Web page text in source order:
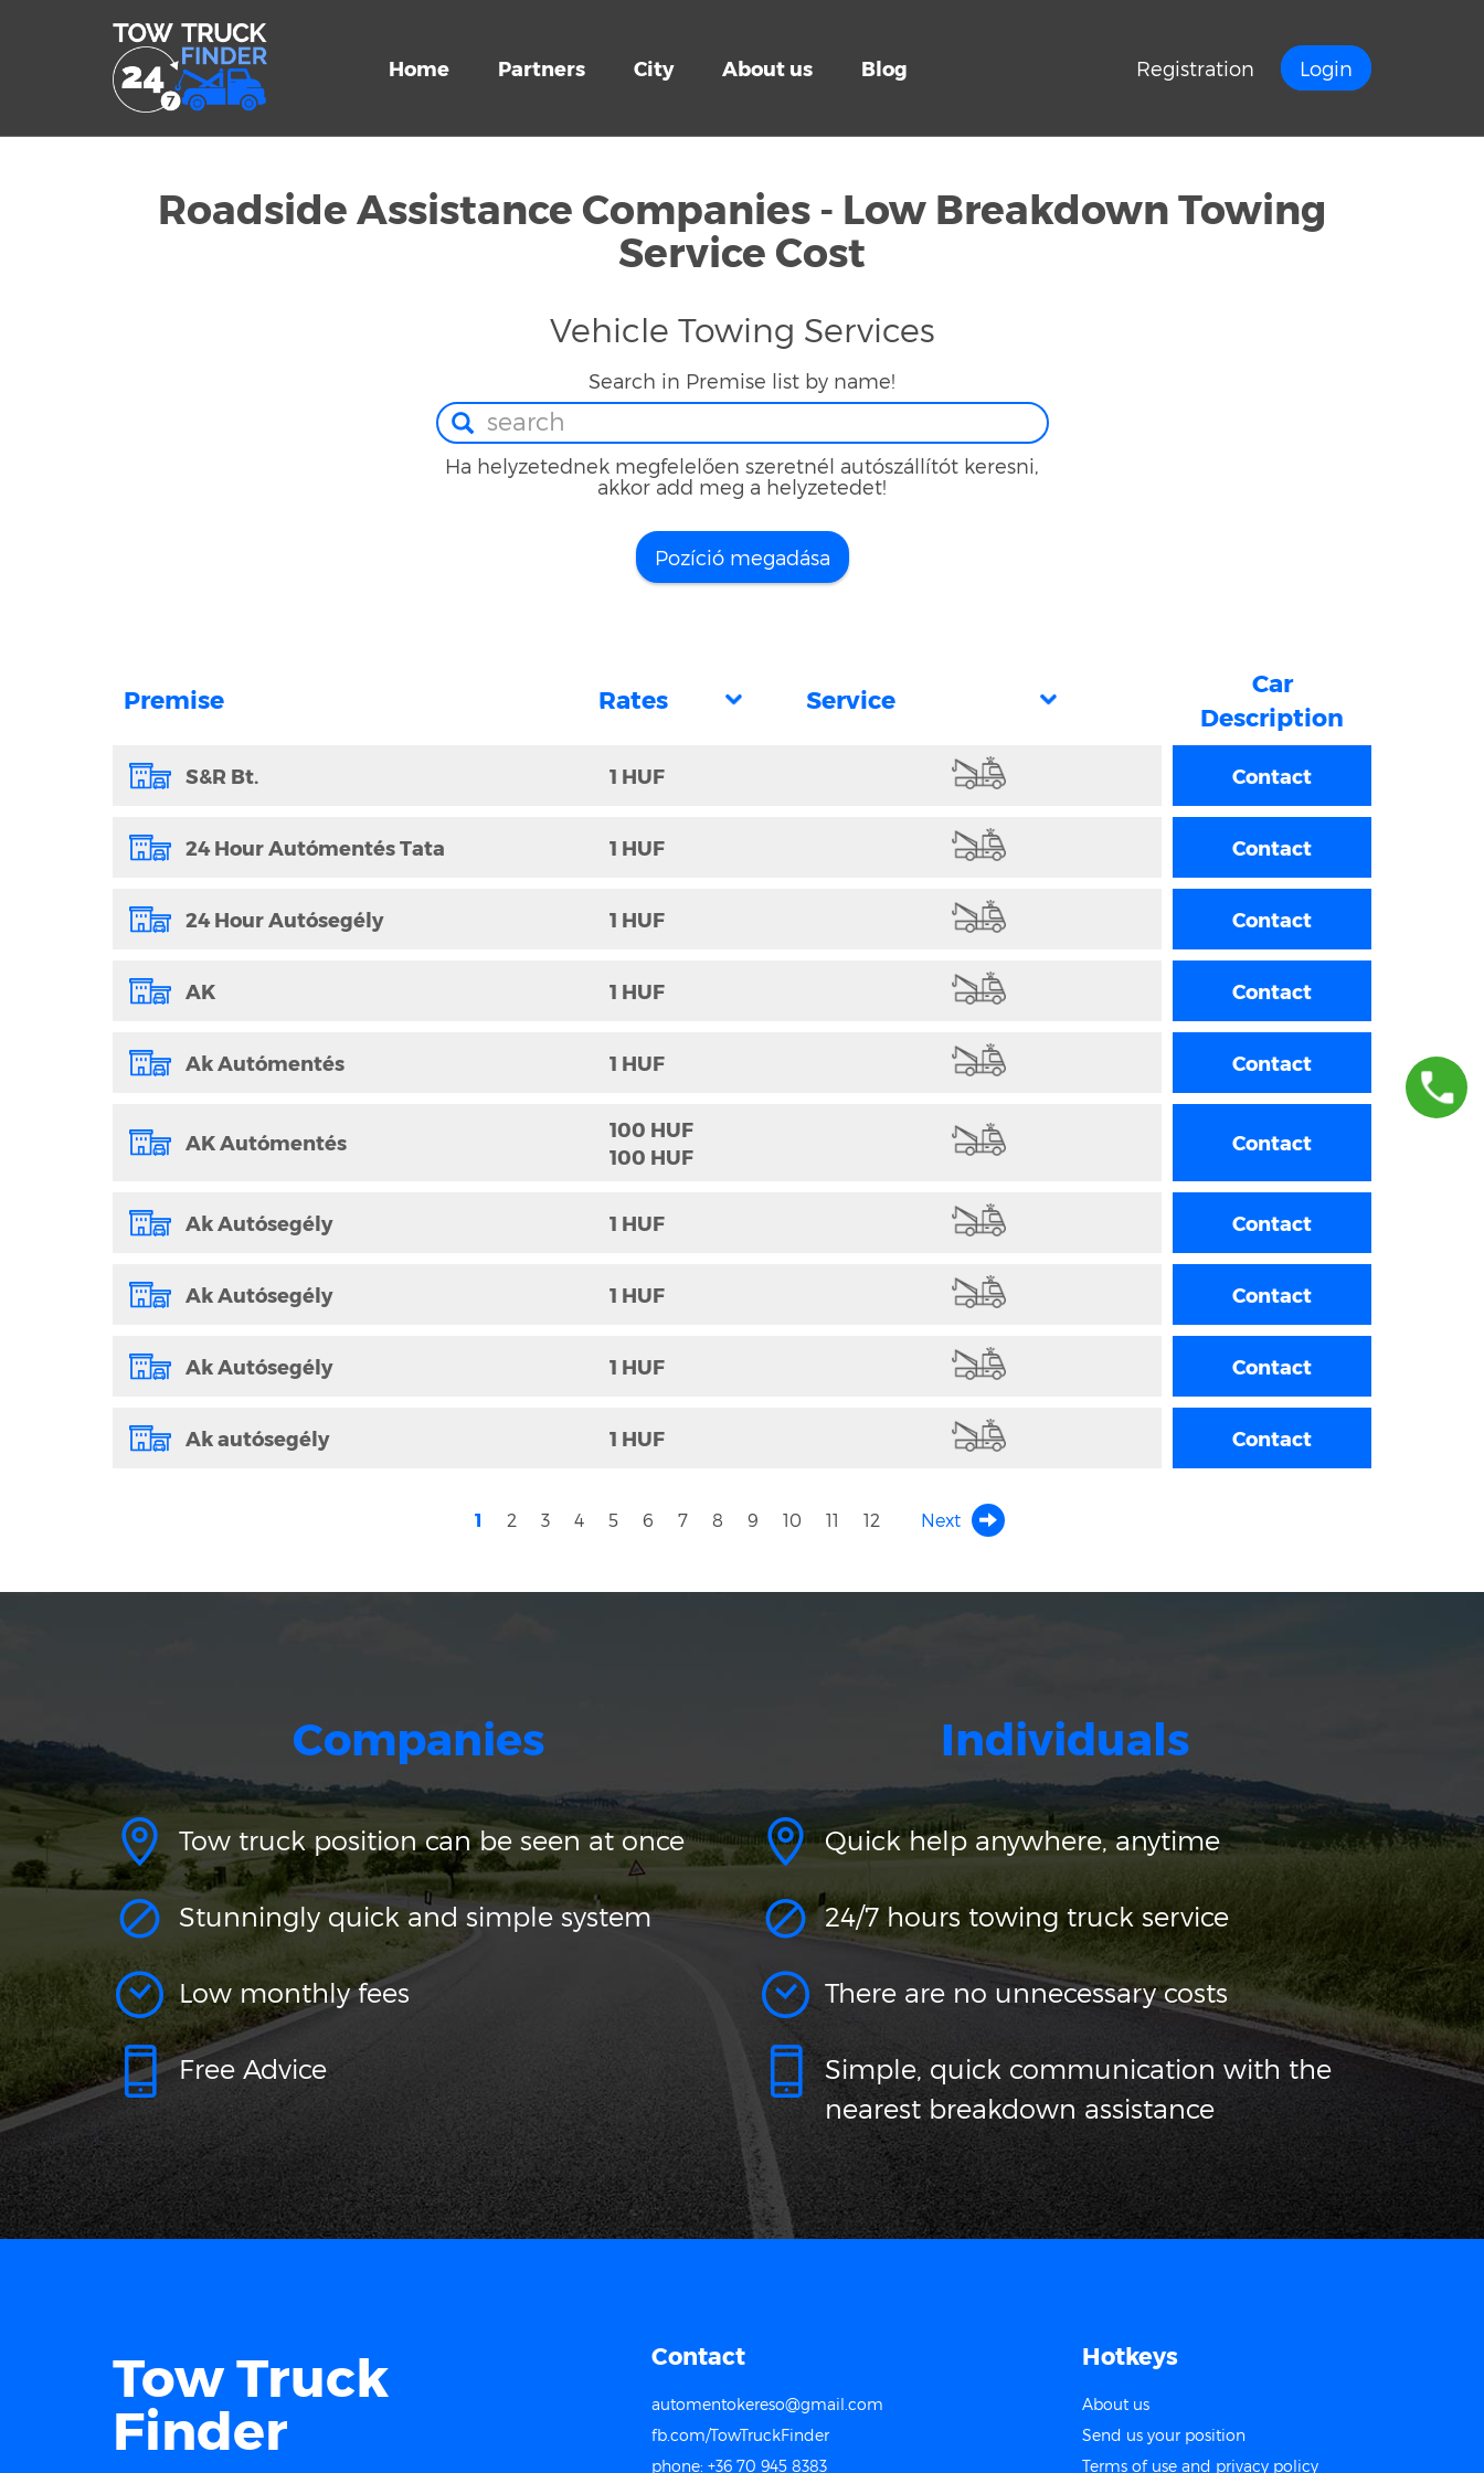
Home Partners City About us Blog Registration Login
Roadside Assistance Companies - Low Breakdown Towing
Service Cost
Vehicle Towing Services
Search in Premise list by name!
Ha helyzetednek megfelelően szeretnél autószállítót keresni,
akkor add meg a helyzetedet!
Pozíció megadása
Premise
Car
Description
S&R Bt. 1 HUF Contact
24 Hour Autómentés Tata 1 HUF Contact
24 Hour Autósegély 1 HUF Contact
AK 1 HUF Contact
Ak Autómentés 1 HUF Contact
AK Autómentés
100 HUF
100 HUF
Contact
Ak Autósegély 1 HUF Contact
Ak Autósegély 1 HUF Contact
Ak Autósegély 1 HUF Contact
Ak autósegély 1 HUF Contact
1 2 3 4 5 6 7 8 9 10 11 12 Next
Companies
Tow truck position can be seen at once
Stunningly quick and simple system
Low monthly fees
Free Advice
Individuals
Quick help anywhere, anytime
24/7 hours towing truck service
There are no unnecessary costs
Simple, quick communication with the
nearest breakdown assistance
Tow Truck
Finder
Contact
automentokereso@gmail.com
fb.com/TowTruckFinder
phone: +36 70 945 8383
Hotkeys
About us
Send us your position
Terms of use and privacy policy